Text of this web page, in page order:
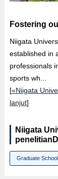
Fostering
Niigata
established in
professionals
sports wh...
[«Niigata
lanjut]
Niigata
Graduate